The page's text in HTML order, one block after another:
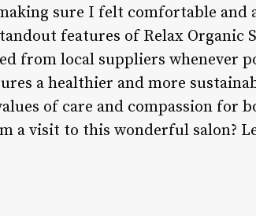
sure I felt comfortable and
features of Relax
from local suppliers whenever
a healthier and more
of care and compassion for
a visit to this wonderful salon?